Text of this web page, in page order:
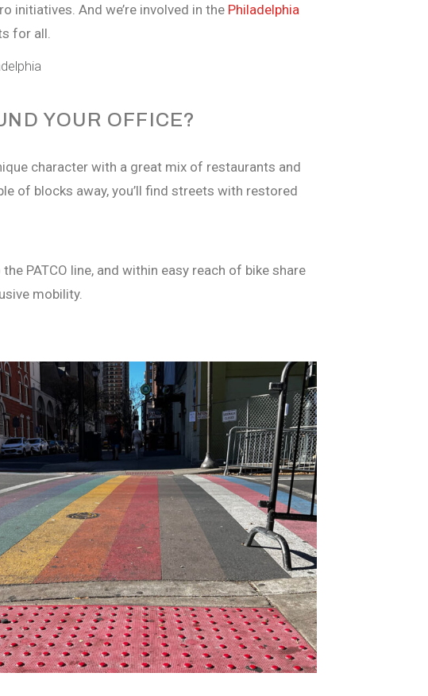
initiatives. And we’re involved in the Philadelphia
for all.
YOUR OFFICE?
character with a great mix of restaurants and
of blocks away, you’ll find streets with restored
PATCO line, and within easy reach of bike share
mobility.